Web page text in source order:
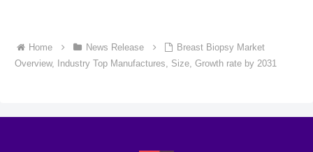
Home News Release
Breast Biopsy Market
Overview, Industry Top Manufactures, Size, Growth rate by 2031